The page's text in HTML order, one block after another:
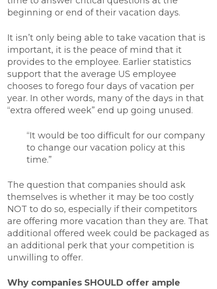
beginning or end of their vacation days.
It isn’t only being able to take vacation that is
important, it is the peace of mind that it
provides to the employee. Earlier statistics
support that the average US employee
chooses to forego four days of vacation per
year. In other words, many of the days in that
“extra offered week” end up going unused.
“It would be too difficult for our company
to change our vacation policy at this
time.”
The question that companies should ask
themselves is whether it may be too costly
NOT to do so, especially if their competitors
are offering more vacation than they are. That
additional offered week could be packaged as
an additional perk that your competition is
unwilling to offer.
Why companies SHOULD offer ample